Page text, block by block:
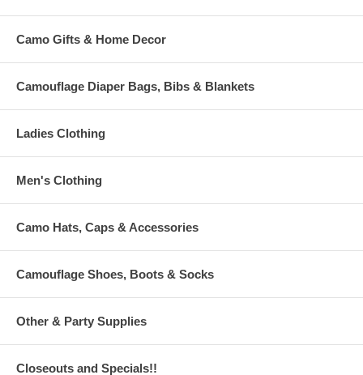
Camo Gifts & Home Decor
Camouflage Diaper Bags, Bibs & Blankets
Ladies Clothing
Men's Clothing
Camo Hats, Caps & Accessories
Camouflage Shoes, Boots & Socks
Other & Party Supplies
Closeouts and Specials!!